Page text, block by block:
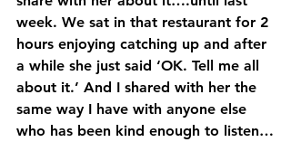
week. We sat in that restaurant for 2
hours enjoying catching up and after
a while she just said ‘OK. Tell me all
about it.’ And I shared with her the
same way I have with anyone else
who has been kind enough to listen…